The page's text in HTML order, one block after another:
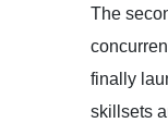
The
finally
skillsets